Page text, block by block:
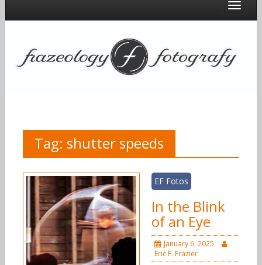
Tag: shutter speeds
EF Fotos
In the Blink
of an Eye
January 6, 2025
Eric F. Frazier